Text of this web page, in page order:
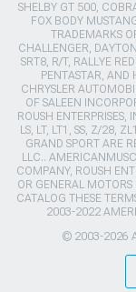
SHELBY GT 500,
FOX BODY
TRADEMARKS
CHALLENGER,
SRT8, R/T, RALLYE
PENTASTAR, AND
CHRYSLER
OF SALEEN
ROUSH ENTERPRISES,
LS, LT, LT1, SS, Z/28,
GRAND SPORT ARE
LLC..
COMPANY, ROUSH
OR GENERAL
CATALOG THESE
2003-2022
© 2003-2026